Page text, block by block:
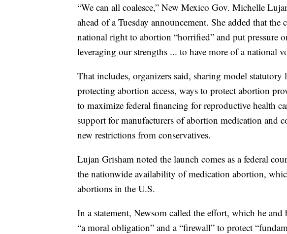
“We can all coalesce,” New Mexico Gov. Michelle
ahead of a Tuesday announcement. She added that the
national right to abortion “horrified” and put pressure
leveraging our strengths ... to have more of a national
That includes, organizers said, sharing model statutory
protecting abortion access, ways to protect abortion
to maximize federal financing for reproductive health
support for manufacturers of abortion medication and
new restrictions from conservatives.
Lujan Grisham noted the launch comes as a federal
the nationwide availability of medication abortion,
abortions in the U.S.
In a statement, Newsom called the effort, which he
“a moral obligation” and a “firewall” to protect